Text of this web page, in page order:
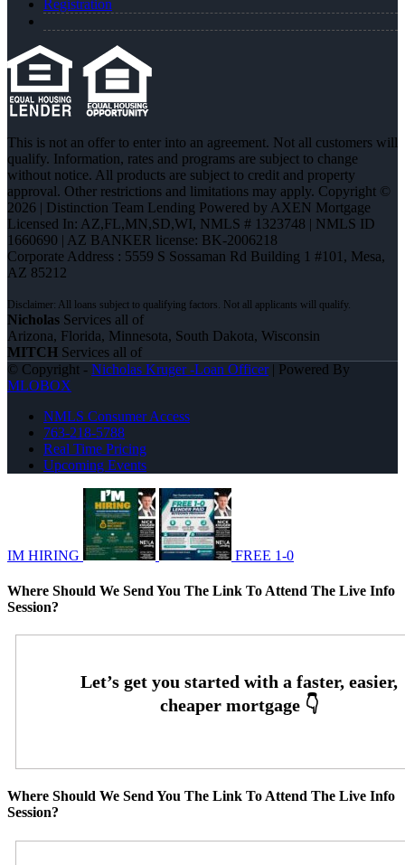
Registration
This is not an offer to enter into an agreement. Not all customers will
qualify. Information, rates and programs are subject to change
without notice. All products are subject to credit and property
approval. Other restrictions and limitations may apply. Copyright ©
2026 | Distinction Team Lending Powered by AXEN Mortgage
Licensed In: AZ,FL,MN,SD,WI, NMLS # 1323748 | NMLS ID
1660690 | AZ BANKER license: BK-2006218
Corporate Address : 5559 S Sossaman Rd Building 1 #101, Mesa,
AZ 85212
Nicholas Services all of
Arizona, Florida, Minnesota, South Dakota, Wisconsin
MITCH Services all of
© Copyright - Nicholas Kruger -Loan Officer| Powered By
MLOBOX
NMLS Consumer Access
763-218-5788
Real Time Pricing
Upcoming Events
IM HIRING FREE 1-0
Where Should We Send You The Link To Attend The Live Info
Session?
Where Should We Send You The Link To Attend The Live Info
Session?